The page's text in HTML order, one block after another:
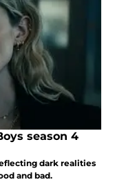
season 4
dark realities
and bad.